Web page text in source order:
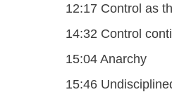
12:17 Control as
14:32 Control
15:04 Anarchy
15:46